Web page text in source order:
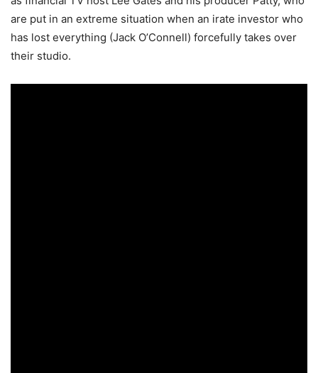
are put in an extreme situation when an irate investor who
has lost everything (Jack O’Connell) forcefully takes over
their studio.